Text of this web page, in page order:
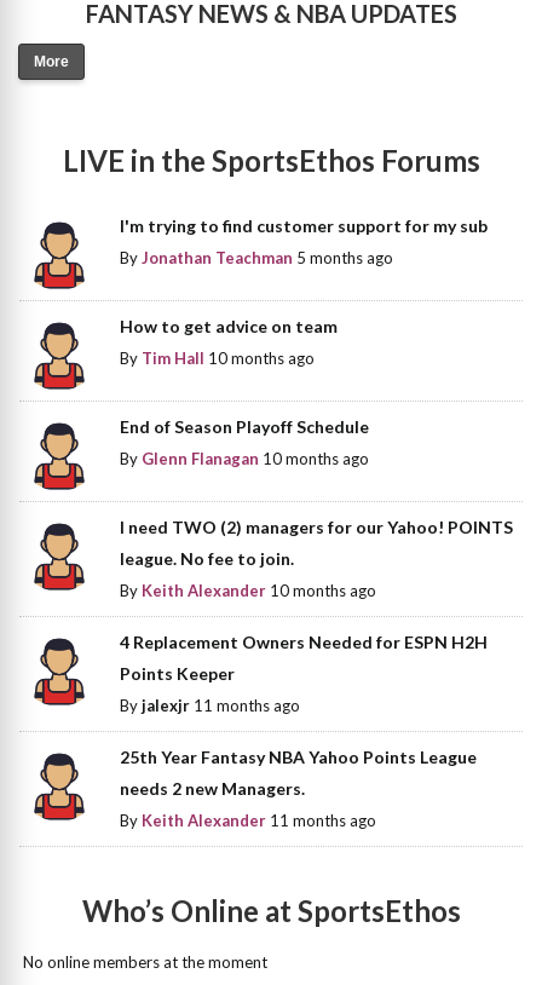
FANTASY NEWS & NBA UPDATES
More
LIVE in the SportsEthos Forums
I'm trying to find customer support for my sub
ByJonathan Teachman 5 months ago
How to get advice on team
By Tim Hall 10 months ago
End of Season Playoff Schedule
By Glenn Flanagan 10 months ago
I need TWO (2) managers for our Yahoo! POINTS
league. No fee to join.
By Keith Alexander 10 months ago
4 Replacement Owners Needed for ESPN H2H
Points Keeper
Byjalexjr 11 months ago
25th Year Fantasy NBA Yahoo Points League
needs 2 new Managers.
By Keith Alexander 11 months ago
Who’s Online at SportsEthos
No online members at the moment